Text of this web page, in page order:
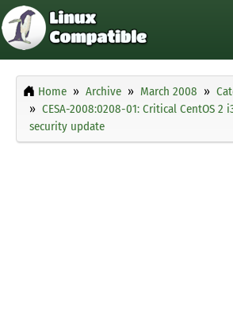
Home Archive March 2008
CESA-2008:0208-01: Critical CentOS 2
security update